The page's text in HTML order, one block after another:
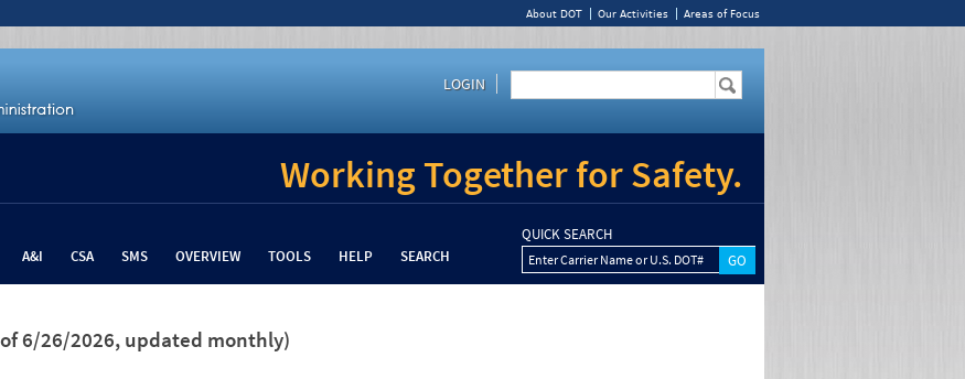
About DOT Our Activities Areas of Focus
LOGIN
Working Together for Safety.
A&I CSA SMS OVERVIEW TOOLS HELP SEARCH
QUICK SEARCH
Enter Carrier Name or U.S. DOT#
6/26/2026, updated monthly)